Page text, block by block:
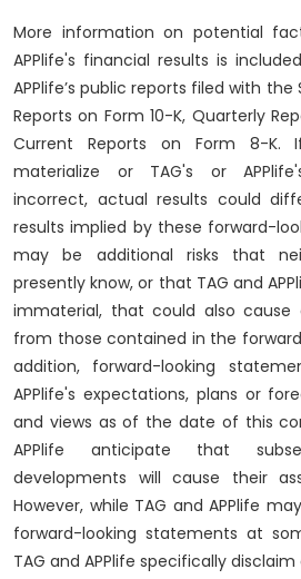
More information on potential
APPlife's financial results is
APPlife’s public reports filed with the
Reports on Form 10-K, Quarterly
Current Reports on Form 8-
materialize or TAG's or
incorrect, actual results could
results implied by these forward-
may be additional risks that
presently know, or that TAG and
immaterial, that could also
from those contained in the
addition, forward-looking
APPlife's expectations, plans or
and views as of the date of this
APPlife anticipate that
developments will cause their
However, while TAG and APPlife
forward-looking statements at
TAG and APPlife specifically